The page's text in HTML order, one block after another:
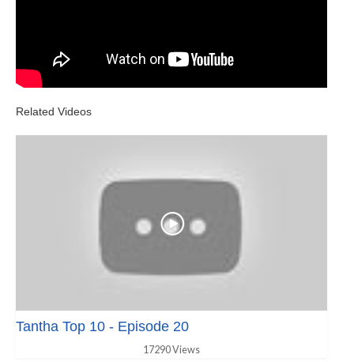
Related Videos
Tantha Top 10 - Episode 20
17290 Views